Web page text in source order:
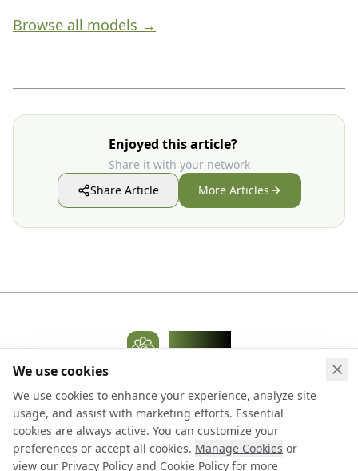
Browse all models →
Enjoyed this article?
Share it with your network
Share Article
More Articles
Terms & ConditionsPrivacy PolicyCookie Policy
Cookie Preferences
Pricing Models LibraryContact Us
Accessibility
© 2026 WidelAI. All rights reserved.
We use cookies
We use cookies to enhance your experience, analyze site
usage, and assist with marketing efforts. Essential
cookies are always active. You can customize your
preferences or accept all cookies. Manage Cookies or
view our Privacy Policy and Cookie Policy for more